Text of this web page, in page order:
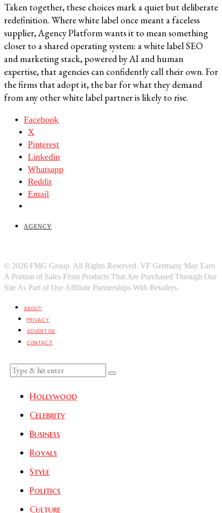
Taken together, these choices mark a quiet but deliberate
redefinition. Where white label once meant a faceless
supplier, Agency Platform wants it to mean something
closer to a shared operating system: a white label SEO
and marketing stack, powered by AI and human
expertise, that agencies can confidently call their own. For
the firms that adopt it, the bar for what they demand
from any other white label partner is likely to rise.
Facebook
X
Pinterest
Linkedin
Whatsapp
Reddit
Email
AGENCY
© 2026 FMG Group. All Rights Reserved. VF Germany May Earn
A Portion of Sales From Products That Are Purchased Through Our
Site As Part of Our Affiliate Partnerships With Retailers.
ABOUT
PRIVACY
ADVERTISE
CONTACT
Hollywood
Celebrity
Business
Royals
Style
Politics
Culture